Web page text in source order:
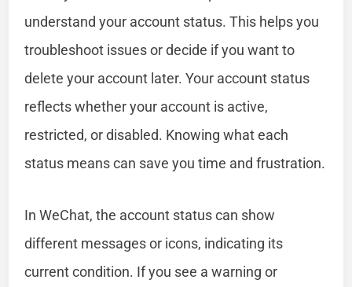
understand your account status. This helps you
troubleshoot issues or decide if you want to
delete your account later. Your account status
reflects whether your account is active,
restricted, or disabled. Knowing what each
status means can save you time and frustration.
In WeChat, the account status can show
different messages or icons, indicating its
current condition. If you see a warning or